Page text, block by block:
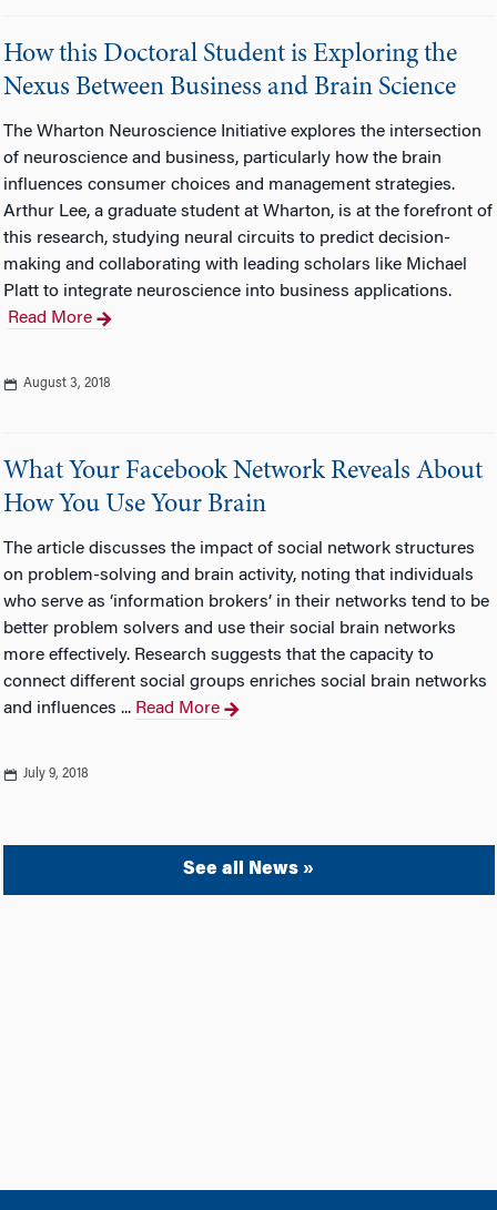
How this Doctoral Student is Exploring the
Nexus Between Business and Brain Science
The Wharton Neuroscience Initiative explores the intersection
of neuroscience and business, particularly how the brain
influences consumer choices and management strategies.
Arthur Lee, a graduate student at Wharton, is at the forefront of
this research, studying neural circuits to predict decision-
making and collaborating with leading scholars like Michael
Platt to integrate neuroscience into business applications.
Read More
August 3, 2018
What Your Facebook Network Reveals About
How You Use Your Brain
The article discusses the impact of social network structures
on problem-solving and brain activity, noting that individuals
who serve as ‘information brokers’ in their networks tend to be
better problem solvers and use their social brain networks
more effectively. Research suggests that the capacity to
connect different social groups enriches social brain networks
and influences ... Read More
July 9, 2018
See all News »